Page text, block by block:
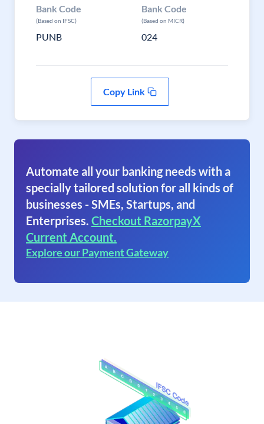
Bank Code
(Based on IFSC)
PUNB
Bank Code
(Based on MICR)
024
Copy Link
Automate all your banking needs with a
specially tailored solution for all kinds of
businesses - SMEs, Startups, and
Enterprises. Checkout RazorpayX
Current Account.
Explore our Payment Gateway